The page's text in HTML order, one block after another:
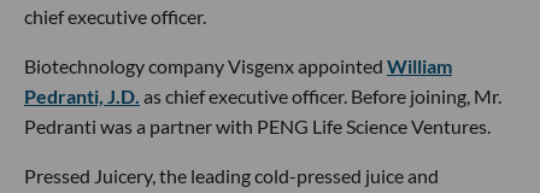
chief executive officer.
Biotechnology company Visgenx appointed William
Pedranti, J.D. as chief executive officer. Before joining, Mr.
Pedranti was a partner with PENG Life Science Ventures.
Pressed Juicery, the leading cold-pressed juice and